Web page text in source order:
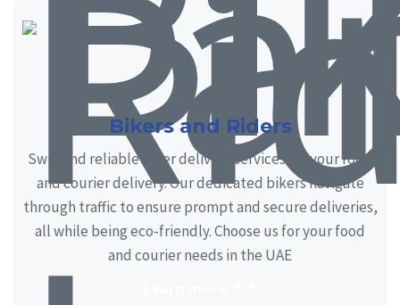
Bikers and Riders
Swift and reliable biker delivery services for your food
and courier delivery. Our dedicated bikers navigate
through traffic to ensure prompt and secure deliveries,
all while being eco-friendly. Choose us for your food
and courier needs in the UAE